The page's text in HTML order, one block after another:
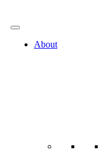
About